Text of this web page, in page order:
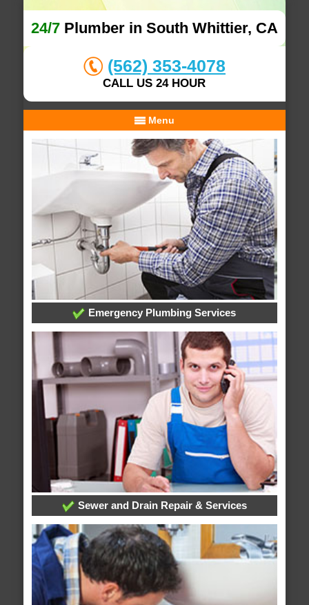
24/7Plumber in South Whittier, CA
(562) 353-4078
CALL US 24 HOUR
Menu
Emergency Plumbing Services
Sewer and Drain Repair & Services